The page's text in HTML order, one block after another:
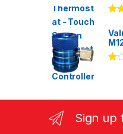
3.00
of 5
00
t
of
Sign up